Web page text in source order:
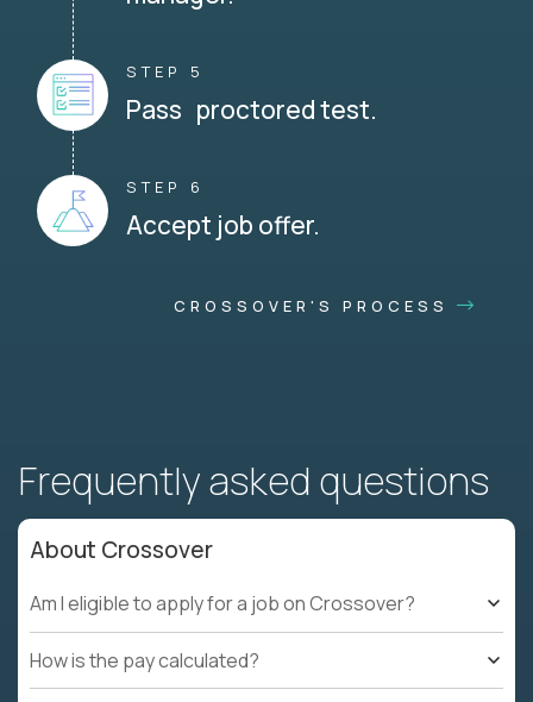
STEP 5
Pass proctored test.
STEP 6
Accept job offer.
CROSSOVER'S PROCESS
Frequently asked questions
About Crossover
Am I eligible to apply for a job on Crossover?
How is the pay calculated?